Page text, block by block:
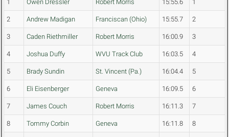
1 Owen Dressler Robert Morris 15:55.6 1
2 Andrew Madigan Franciscan (Ohio) 15:55.7 2
3 Caden Riethmiller Robert Morris 16:00.9 3
4 Joshua Duffy WVU Track Club 16:03.5 4
5 Brady Sundin St. Vincent (Pa.) 16:04.4 5
6 Eli Eisenberger Geneva 16:09.5 6
7 James Couch Robert Morris 16:11.3 7
8 Tommy Corbin Geneva 16:11.8 8